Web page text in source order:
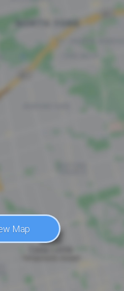
Map